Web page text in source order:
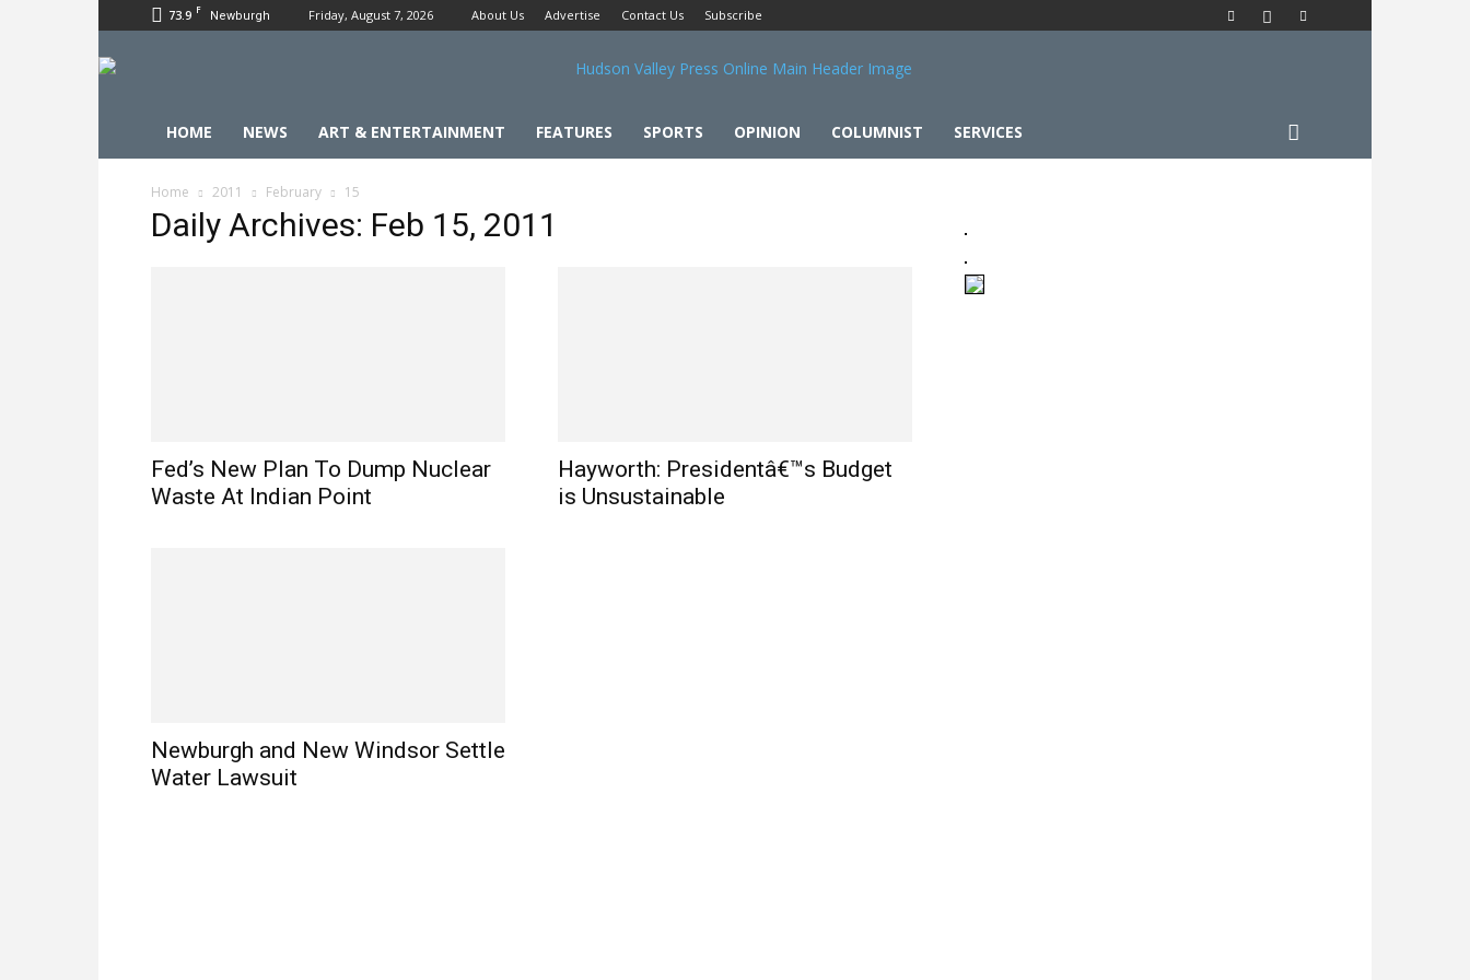
73.9 F Newburgh Friday, August 7, 2026 About Us Advertise Contact Us Subscribe
HOME NEWS ART & ENTERTAINMENT FEATURES SPORTS OPINION COLUMNIST SERVICES
Home 2011 February 15
Daily Archives: Feb 15, 2011
Fed’s New Plan To Dump Nuclear
Waste At Indian Point
Hayworth: Presidentâ€™s Budget
is Unsustainable
Newburgh and New Windsor Settle
Water Lawsuit